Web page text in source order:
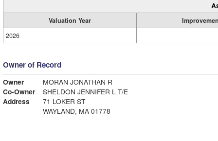
Valuation Year
2026
Owner of Record
Owner
MORAN JONATHAN R
Co-Owner
SHELDON JENNIFER L T/E
Address
71 LOKER ST
WAYLAND, MA 01778